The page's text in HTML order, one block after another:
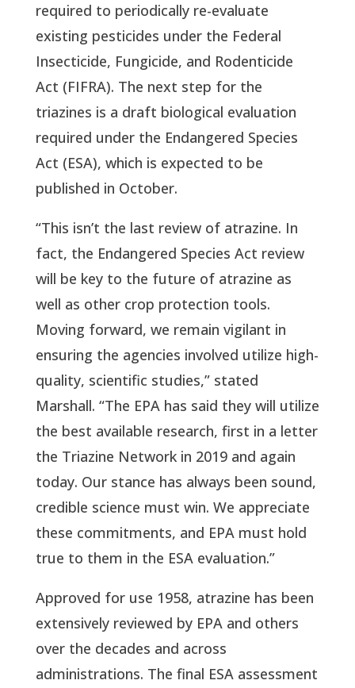
required to periodically re-evaluate
existing pesticides under the Federal
Insecticide, Fungicide, and Rodenticide
Act (FIFRA). The next step for the
triazines is a draft biological evaluation
required under the Endangered Species
Act (ESA), which is expected to be
published in October.
“This isn’t the last review of atrazine. In
fact, the Endangered Species Act review
will be key to the future of atrazine as
well as other crop protection tools.
Moving forward, we remain vigilant in
ensuring the agencies involved utilize high-
quality, scientific studies,” stated
Marshall. “The EPA has said they will utilize
the best available research, first in a letter
the Triazine Network in 2019 and again
today. Our stance has always been sound,
credible science must win. We appreciate
these commitments, and EPA must hold
true to them in the ESA evaluation.”
Approved for use 1958, atrazine has been
extensively reviewed by EPA and others
over the decades and across
administrations. The final ESA assessment